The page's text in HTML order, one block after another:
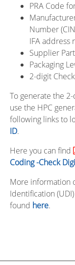
PRA Code
Number
IFA
Supplier
Packaging
2-digit
To generate the
use the HPC
following links to
ID.
Here you can find
Coding -Check
More information
Identification
found here.